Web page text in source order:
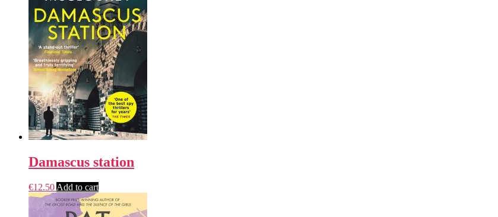
Damascus station
€12.50 Add to cart